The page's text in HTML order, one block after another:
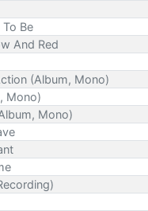
Be
And Red
(Album, Mono)
Mono)
Mono)